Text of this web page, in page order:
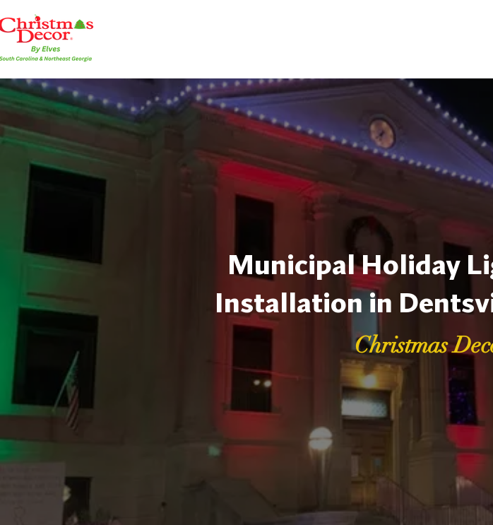
Municipal Holiday
Installation in
Christmas